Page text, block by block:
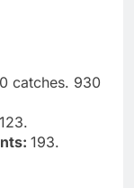
catches. 930
123.
193.